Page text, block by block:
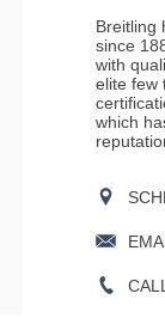
Breitling
since
with
elite few
which